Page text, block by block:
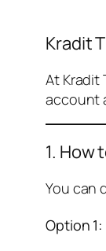
Kradit
At Kradit
account
1. How
You can
Option